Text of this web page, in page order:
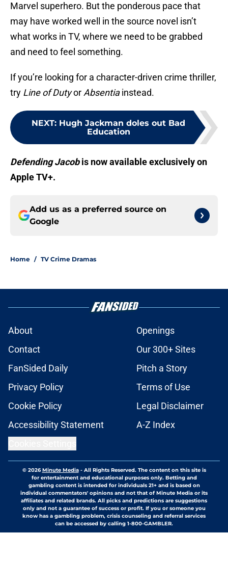
Marvel superhero. But the ponderous pace that
may have worked well in the source novel isn’t
what works in TV, where we need to be grabbed
and need to feel something.
If you’re looking for a character-driven crime thriller,
try Line of Dutyor Absentiainstead.
NEXT: Hugh Jackman doles out Bad
Education
Defending Jacobis now available exclusively on
Apple TV+.
Add us as a preferred source on
Google
Home / TV Crime Dramas
About
Openings
Contact
Our 300+ Sites
FanSided Daily
Pitch a Story
Privacy Policy
Terms of Use
Cookie Policy
Legal Disclaimer
Accessibility Statement
A-Z Index
© 2026Minute Media- All Rights Reserved. The content on this site is
for entertainment and educational purposes only. Betting and
gambling content is intended for individuals 21+ and is based on
individual commentators' opinions and not that of Minute Media or its
affiliates and related brands. All picks and predictions are suggestions
only and not a guarantee of success or profit. If you or someone you
know has a gambling problem, crisis counseling and referral services
can be accessed by calling 1-800-GAMBLER.